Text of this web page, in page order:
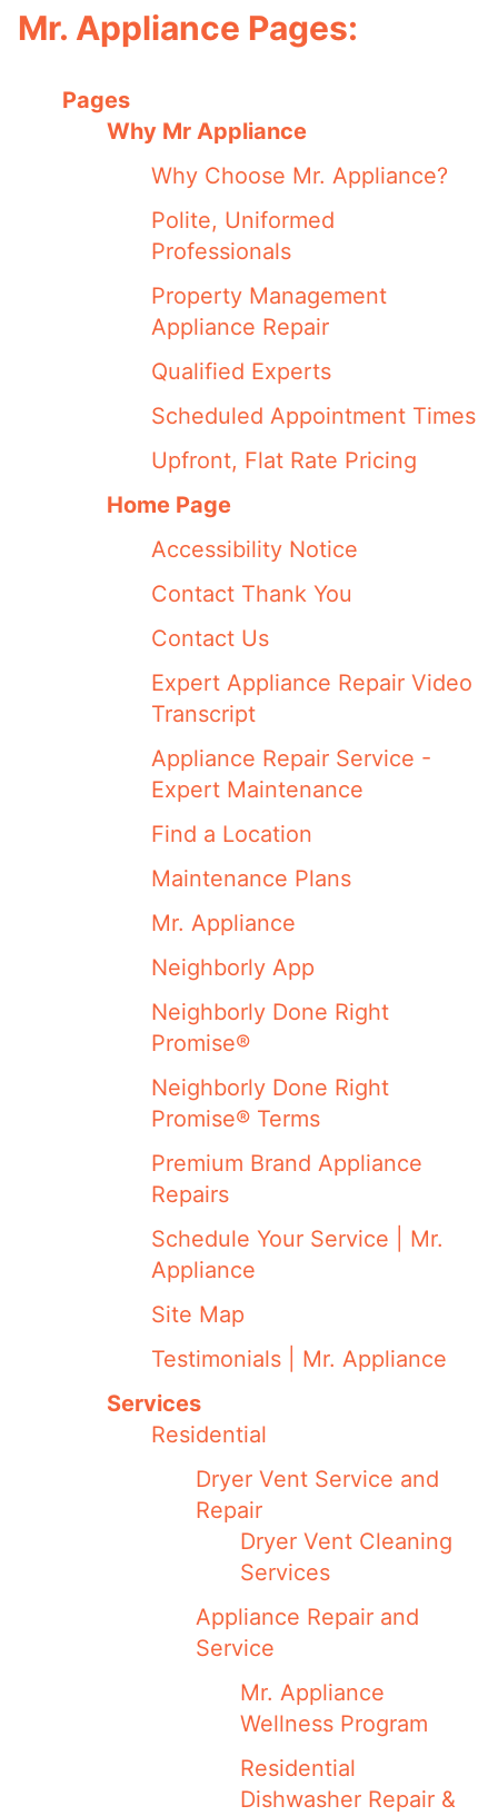
Mr. Appliance Pages:
Pages
Why Mr Appliance
Why Choose Mr. Appliance?
Polite, Uniformed
Professionals
Property Management
Appliance Repair
Qualified Experts
Scheduled Appointment Times
Upfront, Flat Rate Pricing
Home Page
Accessibility Notice
Contact Thank You
Contact Us
Expert Appliance Repair Video
Transcript
Appliance Repair Service -
Expert Maintenance
Find a Location
Maintenance Plans
Mr. Appliance
Neighborly App
Neighborly Done Right
Promise®
Neighborly Done Right
Promise® Terms
Premium Brand Appliance
Repairs
Schedule Your Service | Mr.
Appliance
Site Map
Testimonials | Mr. Appliance
Services
Residential
Dryer Vent Service and
Repair
Dryer Vent Cleaning
Services
Appliance Repair and
Service
Mr. Appliance
Wellness Program
Residential
Dishwasher Repair &